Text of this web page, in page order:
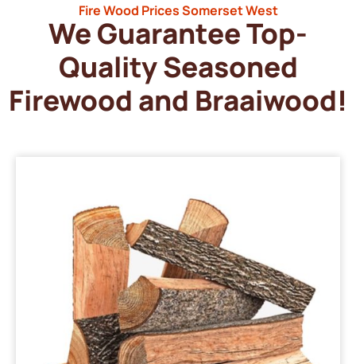
Fire Wood Prices Somerset West
We Guarantee Top-
Quality Seasoned
Firewood and Braaiwood!